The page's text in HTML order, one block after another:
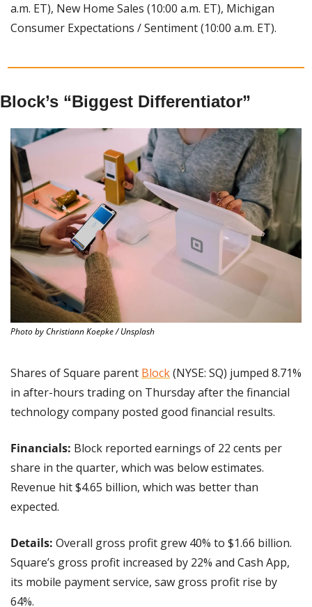
a.m. ET), New Home Sales (10:00 a.m. ET), Michigan
Consumer Expectations / Sentiment (10:00 a.m. ET).
Block’s “Biggest Differentiator”
Photo by Christiann Koepke / Unsplash
Shares of Square parent Block (NYSE: SQ) jumped 8.71%
in after-hours trading on Thursday after the financial
technology company posted good financial results.
Financials: Block reported earnings of 22 cents per
share in the quarter, which was below estimates.
Revenue hit $4.65 billion, which was better than
expected.
Details: Overall gross profit grew 40% to $1.66 billion.
Square’s gross profit increased by 22% and Cash App,
its mobile payment service, saw gross profit rise by
64%.